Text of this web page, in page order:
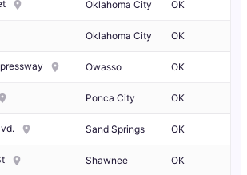
Oklahoma City OK
Oklahoma City OK
Owasso OK
Ponca City OK
Sand Springs OK
Shawnee OK